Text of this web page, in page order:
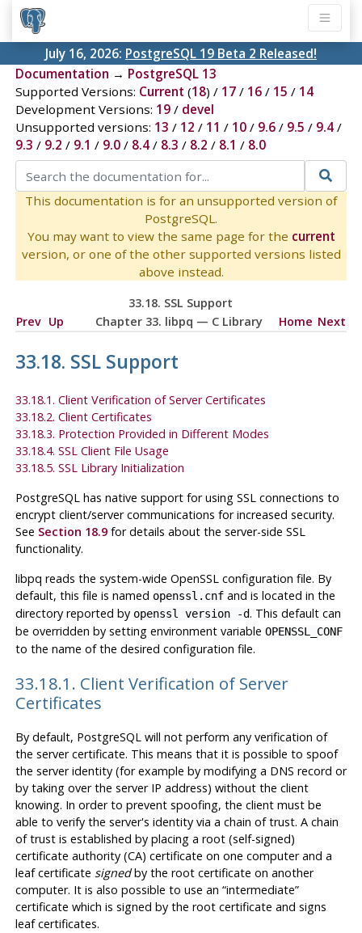
July 16, 2026: PostgreSQL 19 Beta 2 Released!
Documentation → PostgreSQL 13
Supported Versions: Current (18) / 17/ 16/ 15 / 14
Development Versions: 19/ devel
Unsupported versions: 13 / 12 / 11 / 10/ 9.6/ 9.5 / 9.4/
9.3 / 9.2 / 9.1 / 9.0/ 8.4/ 8.3 / 8.2 / 8.1 / 8.0
This documentation is for an unsupported version of
PostgreSQL.
You may want to view the same page for the current
version, or one of the other supported versions listed
above instead.
33.18. SSL Support
Prev Up Chapter 33. libpq — C Library Home Next
33.18. SSL Support
33.18.1. Client Verification of Server Certificates
33.18.2. Client Certificates
33.18.3. Protection Provided in Different Modes
33.18.4. SSL Client File Usage
33.18.5. SSL Library Initialization
PostgreSQL has native support for using SSL connections to
encrypt client/server communications for increased security.
See Section 18.9for details about the server-side SSL
functionality.
libpq reads the system-wide OpenSSL configuration file. By
default, this file is named openssl.cnfand is located in the
directory reported by openssl version -d. This default can
be overridden by setting environment variable OPENSSL_CONF
to the name of the desired configuration file.
33.18.1. Client Verification of Server
Certificates
By default, PostgreSQLwill not perform any verification of
the server certificate. This means that it is possible to spoof
the server identity (for example by modifying a DNS record or
by taking over the server IP address) without the client
knowing. In order to prevent spoofing, the client must be
able to verify the server's identity via a chain of trust. A chain
of trust is established by placing a root (self-signed)
certificate authority (CA) certificate on one computer and a
leaf certificate signedby the root certificate on another
computer. It is also possible to use an “intermediate”
certificate which is signed by the root certificate and signs
leaf certificates.